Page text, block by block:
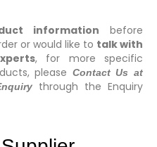
information before
or would like to talk with
, for more specific
please Contact Us at
through the Enquiry